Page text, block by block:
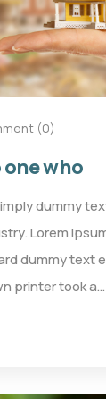
(0)
who
dummy
Lorem
dummy text
printer took a…